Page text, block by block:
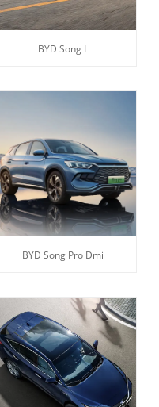
BYD Song L
BYD Song Pro Dmi